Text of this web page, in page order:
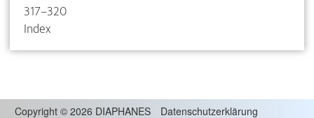
317–320
Index
Copyright © 2026 DIAPHANES Datenschutzerklärung